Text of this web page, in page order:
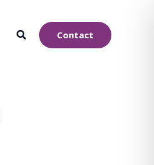
Contact